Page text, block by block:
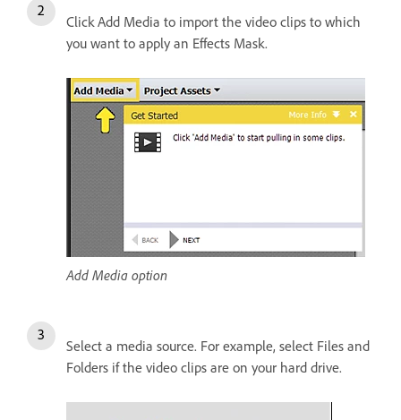
Click Add Media to import the video clips to which
you want to apply an Effects Mask.
Add Media option
Select a media source. For example, select Files and
Folders if the video clips are on your hard drive.